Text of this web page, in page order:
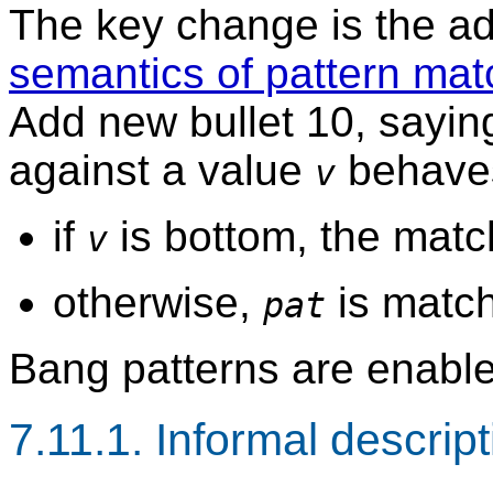
The key change is the
semantics of pattern
Add new bullet 10,
against a value v
if v is bottom, the
otherwise, pat is
Bang patterns are
7.11.1. Informal